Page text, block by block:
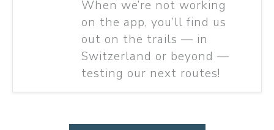
When we’re not working
on the app, you’ll find us
out on the trails — in
Switzerland or beyond —
testing our next routes!